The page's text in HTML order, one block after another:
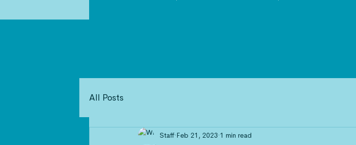
All Posts
Staff Feb 21, 2023 1 min read